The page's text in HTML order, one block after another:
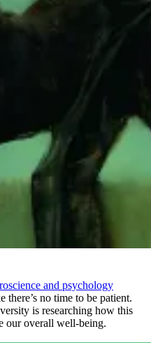
and psychology
there’s no time to be patient.
is researching how this
our overall well-being.